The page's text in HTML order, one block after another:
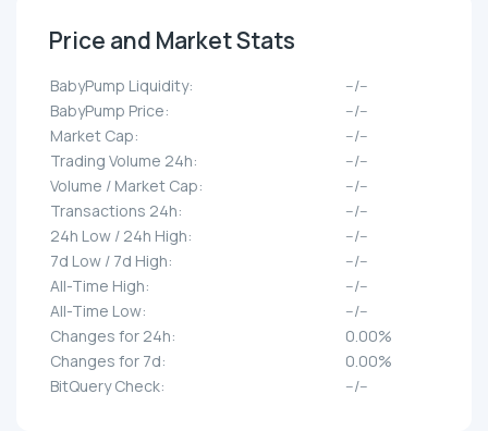
Price and Market Stats
BabyPump Liquidity:
--/--
BabyPump Price:
--/--
Market Cap:
--/--
Trading Volume 24h:
--/--
Volume / Market Cap:
--/--
Transactions 24h:
--/--
24h Low / 24h High:
--/--
7d Low / 7d High:
--/--
All-Time High:
--/--
All-Time Low:
--/--
Changes for 24h:
0.00%
Changes for 7d:
0.00%
BitQuery Check:
--/--